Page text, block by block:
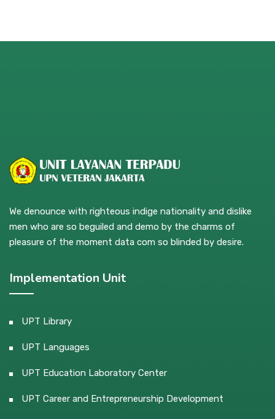
We denounce with righteous indige nationality and dislike
men who are so beguiled and demo by the charms of
pleasure of the moment data com so blinded by desire.
Implementation Unit
UPT Library
UPT Languages
UPT Education Laboratory Center
UPT Career and Entrepreneurship Development